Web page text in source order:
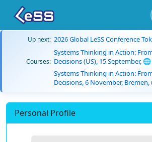
Up next: 2026 Global LeSS Conference
Courses:
Systems Thinking in Action:
Decisions (US), 15 September,
Systems Thinking in Action:
Decisions, 6 November, Bremen,
Personal Profile